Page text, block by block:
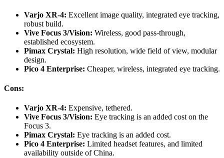
Varjo XR-4: Excellent image quality, integrated eye tracking,
robust build.
Vive Focus 3/Vision: Wireless, good pass-through,
established ecosystem.
Pimax Crystal: High resolution, wide field of view, modular
design.
Pico 4 Enterprise: Cheaper, wireless, integrated eye tracking.
Cons:
Varjo XR-4: Expensive, tethered.
Vive Focus 3/Vision: Eye tracking is an added cost on the
Focus 3.
Pimax Crystal: Eye tracking is an added cost.
Pico 4 Enterprise: Limited headset features, and limited
availability outside of China.